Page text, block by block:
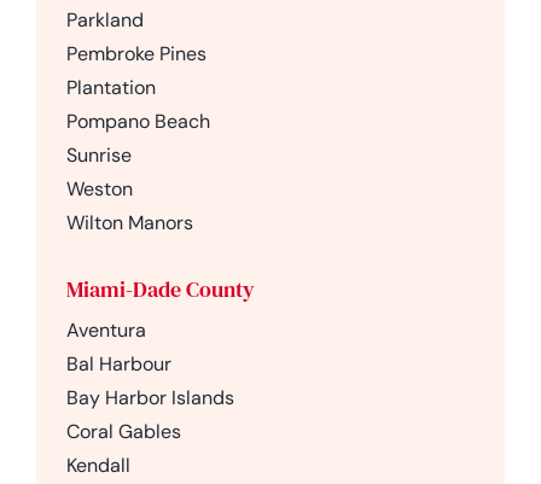
Parkland
Pembroke Pines
Plantation
Pompano Beach
Sunrise
Weston
Wilton Manors
Miami-Dade County
Aventura
Bal Harbour
Bay Harbor Islands
Coral Gables
Kendall